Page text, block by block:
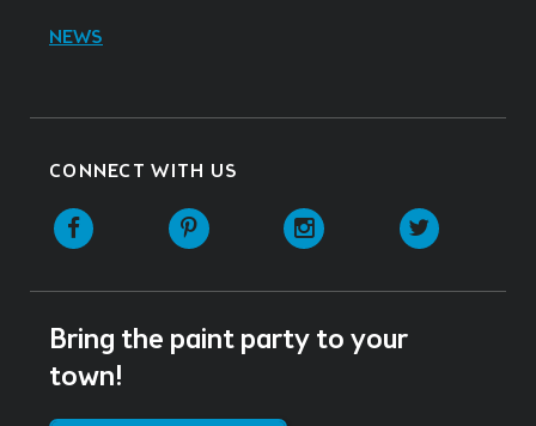
NEWS
CONNECT WITH US
Facebook Pinterest Instagram
Bring the paint party to your
town!